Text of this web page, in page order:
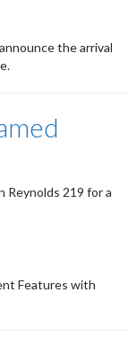
the arrival
Reynolds 219 for a
Features with